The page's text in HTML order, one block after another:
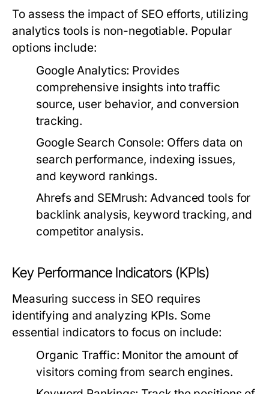
To assess the impact of SEO efforts, utilizing
analytics tools is non-negotiable. Popular
options include:
Google Analytics: Provides
comprehensive insights into traffic
source, user behavior, and conversion
tracking.
Google Search Console: Offers data on
search performance, indexing issues,
and keyword rankings.
Ahrefs and SEMrush: Advanced tools for
backlink analysis, keyword tracking, and
competitor analysis.
Key Performance Indicators (KPIs)
Measuring success in SEO requires
identifying and analyzing KPIs. Some
essential indicators to focus on include:
Organic Traffic: Monitor the amount of
visitors coming from search engines.